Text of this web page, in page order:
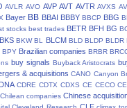
AVLR AVO AVP AVT AVTR AVXS
Bayer BB BBAI BBBY BBCP BBG
stocks best trades BETR BFH BG
BKS BKW BL BLCM BLD BLDP BLDR
BPY Brazilian companies BRBR
buy signals Buyback Aristocrats
& acquisitions CANO Canyon
CDRE CDTX CDXS CE CECO
Chilean companies Chinese